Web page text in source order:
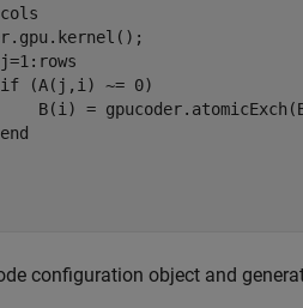
j=1:rows
if (A(j,i) ~= 0)
B(i) =
end
configuration object and